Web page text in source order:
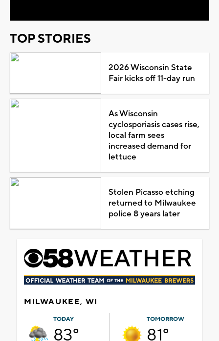
TOP STORIES
2026 Wisconsin State
Fair kicks off 11-day run
As Wisconsin
cyclosporiasis cases rise,
local farm sees
increased demand for
lettuce
Stolen Picasso etching
returned to Milwaukee
police 8 years later
MILWAUKEE, WI
TODAY
83°
TOMORROW
81°